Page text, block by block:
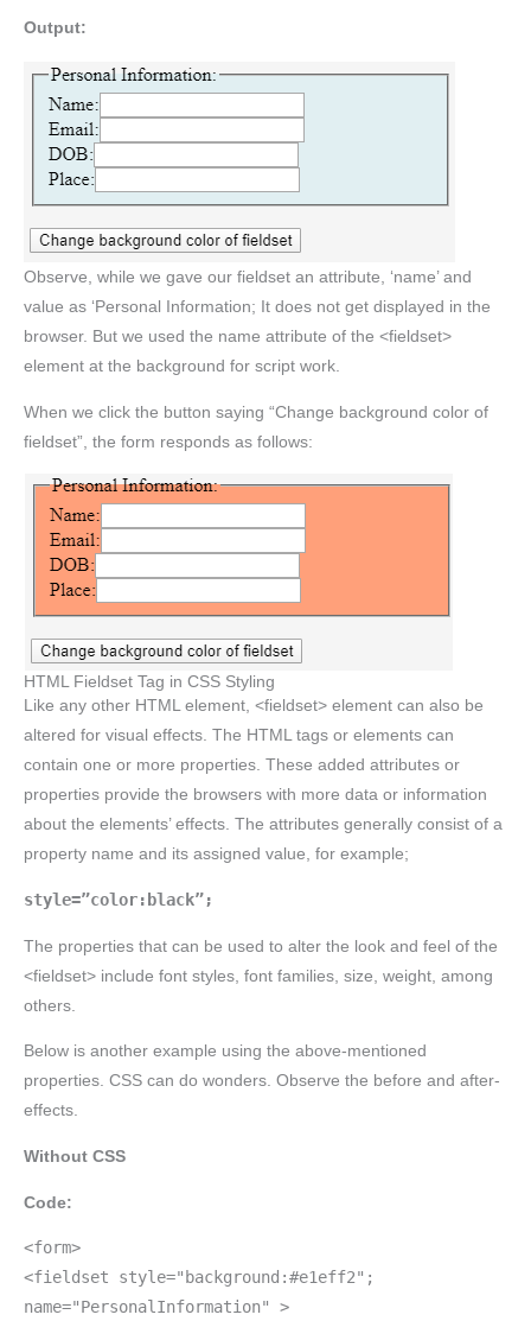
Output:
Observe, while we gave our fieldset an attribute, ‘name’ and
value as ‘Personal Information; It does not get displayed in the
browser. But we used the name attribute of the <fieldset>
element at the background for script work.
When we click the button saying “Change background color of
fieldset”, the form responds as follows:
HTML Fieldset Tag in CSS Styling
Like any other HTML element, <fieldset> element can also be
altered for visual effects. The HTML tags or elements can
contain one or more properties. These added attributes or
properties provide the browsers with more data or information
about the elements’ effects. The attributes generally consist of a
property name and its assigned value, for example;
style=”color:black”;
The properties that can be used to alter the look and feel of the
<fieldset> include font styles, font families, size, weight, among
others.
Below is another example using the above-mentioned
properties. CSS can do wonders. Observe the before and after-
effects.
Without CSS
Code:
<form>
<fieldset style="background:#e1eff2";
name="PersonalInformation" >